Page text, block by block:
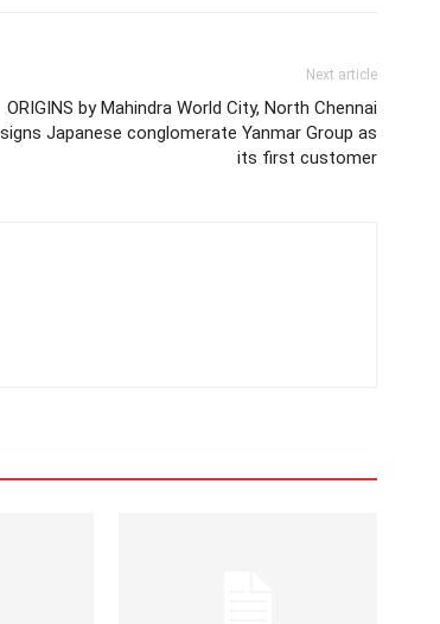
Next article
ORIGINS by Mahindra World City, North Chennai
signs Japanese conglomerate Yanmar Group as
its first customer